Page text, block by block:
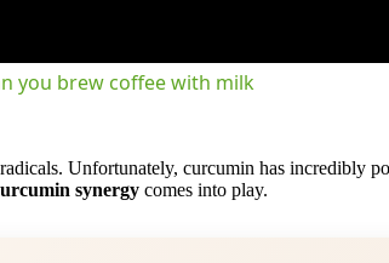
you brew coffee with milk
Unfortunately, curcumin has incredibly
synergy comes into play.